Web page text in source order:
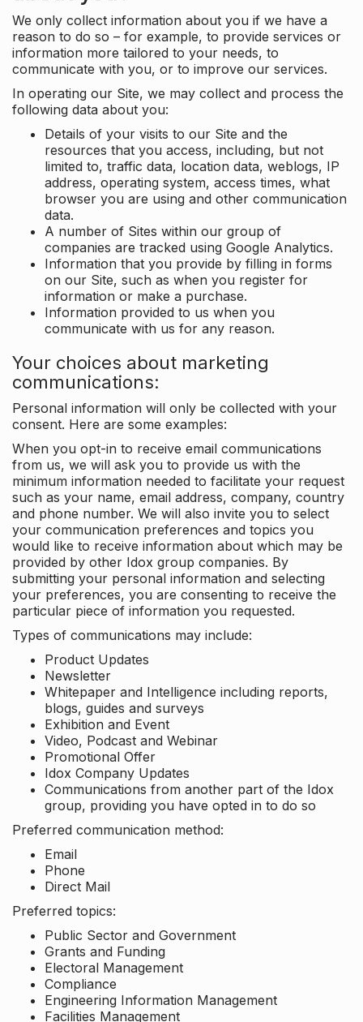
We only collect information about you if we have a
reason to do so – for example, to provide services or
information more tailored to your needs, to
communicate with you, or to improve our services.
In operating our Site, we may collect and process the
following data about you:
Details of your visits to our Site and the
resources that you access, including, but not
limited to, traffic data, location data, weblogs, IP
address, operating system, access times, what
browser you are using and other communication
data.
A number of Sites within our group of
companies are tracked using Google Analytics.
Information that you provide by filling in forms
on our Site, such as when you register for
information or make a purchase.
Information provided to us when you
communicate with us for any reason.
Your choices about marketing
communications:
Personal information will only be collected with your
consent. Here are some examples:
When you opt-in to receive email communications
from us, we will ask you to provide us with the
minimum information needed to facilitate your request
such as your name, email address, company, country
and phone number. We will also invite you to select
your communication preferences and topics you
would like to receive information about which may be
provided by other Idox group companies. By
submitting your personal information and selecting
your preferences, you are consenting to receive the
particular piece of information you requested.
Types of communications may include:
Product Updates
Newsletter
Whitepaper and Intelligence including reports,
blogs, guides and surveys
Exhibition and Event
Video, Podcast and Webinar
Promotional Offer
Idox Company Updates
Communications from another part of the Idox
group, providing you have opted in to do so
Preferred communication method:
Email
Phone
Direct Mail
Preferred topics:
Public Sector and Government
Grants and Funding
Electoral Management
Compliance
Engineering Information Management
Facilities Management